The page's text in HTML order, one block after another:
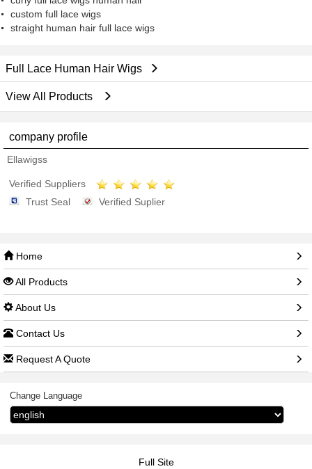
custom full lace wigs
straight human hair full lace wigs
Full Lace Human Hair Wigs
View All Products
company profile
Ellawigss
Verified Suppliers
Trust Seal
Verified Suplier
Home
All Products
About Us
Contact Us
Request A Quote
Change Language
Full Site